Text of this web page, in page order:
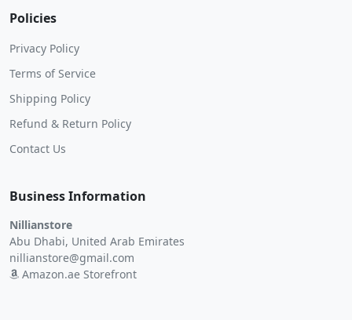
Policies
Privacy Policy
Terms of Service
Shipping Policy
Refund & Return Policy
Contact Us
Business Information
Nillianstore
Abu Dhabi, United Arab Emirates
nillianstore@gmail.com
Amazon.ae Storefront